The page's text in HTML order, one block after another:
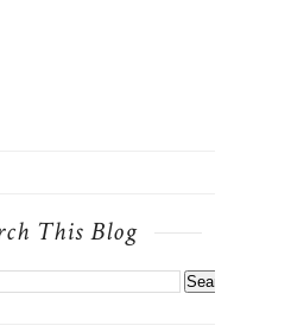
This Blog